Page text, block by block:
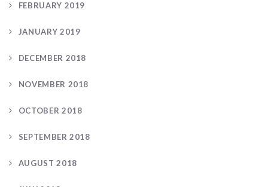
FEBRUARY 2019
JANUARY 2019
DECEMBER 2018
NOVEMBER 2018
OCTOBER 2018
SEPTEMBER 2018
AUGUST 2018